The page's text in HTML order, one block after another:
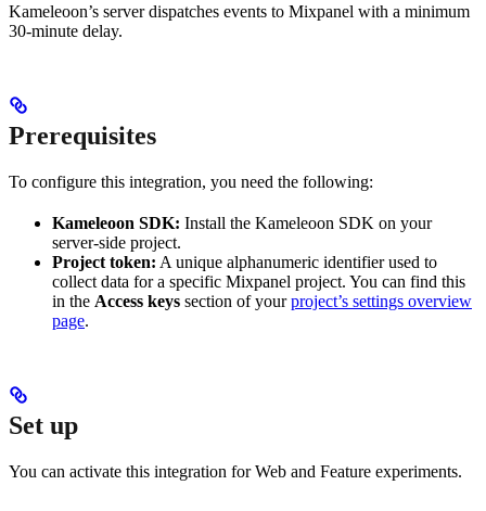
Kameleoon’s server dispatches events to Mixpanel with a minimum
30-minute delay.
Prerequisites
To configure this integration, you need the following:
Kameleoon SDK: Install the Kameleoon SDK on your
server-side project.
Project token: A unique alphanumeric identifier used to
collect data for a specific Mixpanel project. You can find this
in the Access keys section of yourproject’s settings overview
page.
Set up
You can activate this integration for Web and Feature experiments.